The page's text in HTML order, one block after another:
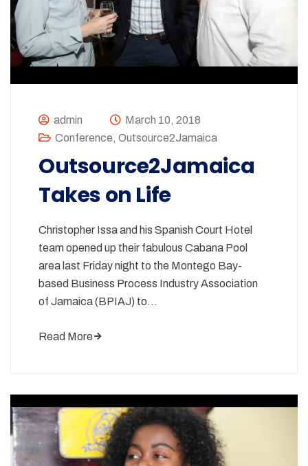
admin
March 10, 2018
Conference, Outsource2Jamaica
Outsource2Jamaica
Takes on Life
Christopher Issa and his Spanish Court Hotel
team opened up their fabulous Cabana Pool
area last Friday night to the Montego Bay-
based Business Process Industry Association
of Jamaica (BPIAJ) to…
Read More